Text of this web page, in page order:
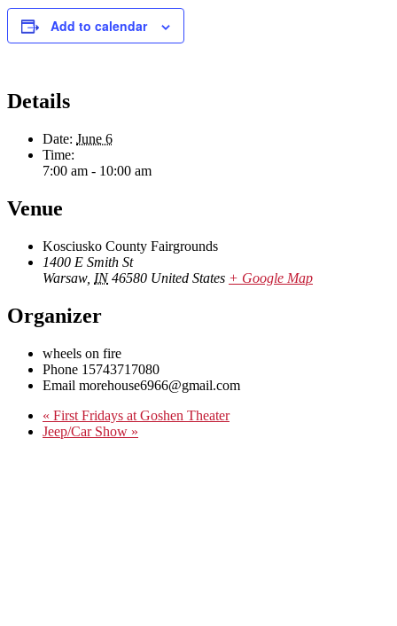
Add to calendar
Details
Date: June 6
Time:
7:00 am - 10:00 am
Venue
Kosciusko County Fairgrounds
1400 E Smith St
Warsaw, IN 46580 United States + Google Map
Organizer
wheels on fire
Phone 15743717080
Email morehouse6966@gmail.com
« First Fridays at Goshen Theater
Jeep/Car Show »